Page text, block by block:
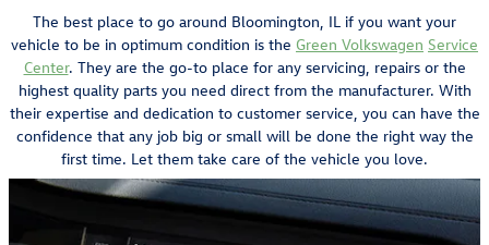
The best place to go around Bloomington, IL if you want your
vehicle to be in optimum condition is the Green Volkswagen Service
Center. They are the go-to place for any servicing, repairs or the
highest quality parts you need direct from the manufacturer. With
their expertise and dedication to customer service, you can have the
confidence that any job big or small will be done the right way the
first time. Let them take care of the vehicle you love.